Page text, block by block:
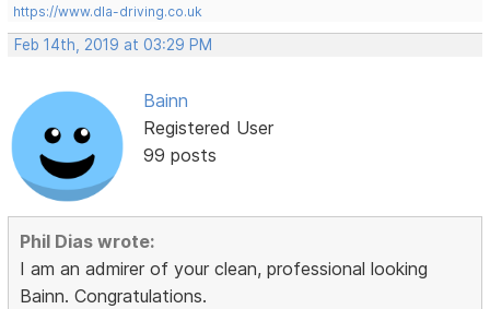
https://www.dla-driving.co.uk
Feb 14th, 2019 at 03:29 PM
Bainn
Registered User
99 posts
Phil Dias wrote:
I am an admirer of your clean, professional looking
Bainn. Congratulations.